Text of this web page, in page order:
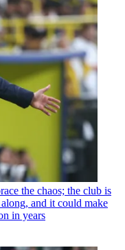
the chaos; the club is
and it could make
in years